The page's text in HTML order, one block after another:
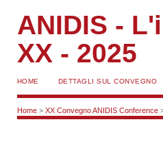
ANIDIS -
XX - 2025
HOME DETTAGLI SUL CONVEGNO
Home> XX Convegno ANIDIS Conference